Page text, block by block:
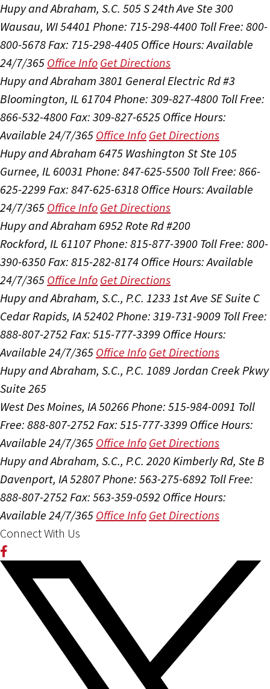
Hupy and Abraham, S.C. 505 S 24th Ave Ste 300
Wausau, WI 54401 Phone: 715-298-4400 Toll Free: 800-
800-5678Fax: 715-298-4405 Office Hours:Available
24/7/365 Office Info Get Directions
Hupy and Abraham 3801 General Electric Rd #3
Bloomington, IL 61704Phone: 309-827-4800 Toll Free:
866-532-4800Fax: 309-827-6525 Office Hours:
Available 24/7/365 Office Info Get Directions
Hupy and Abraham 6475 Washington St Ste 105
Gurnee, IL 60031 Phone: 847-625-5500 Toll Free: 866-
625-2299 Fax: 847-625-6318 Office Hours:Available
24/7/365 Office Info Get Directions
Hupy and Abraham 6952 Rote Rd #200
Rockford, IL 61107Phone: 815-877-3900 Toll Free: 800-
390-6350Fax: 815-282-8174 Office Hours:Available
24/7/365 Office Info Get Directions
Hupy and Abraham, S.C., P.C. 1233 1st Ave SE Suite C
Cedar Rapids, IA 52402 Phone: 319-731-9009 Toll Free:
888-807-2752 Fax: 515-777-3399 Office Hours:
Available 24/7/365 Office Info Get Directions
Hupy and Abraham, S.C., P.C. 1089 Jordan Creek Pkwy
Suite 265
West Des Moines, IA 50266Phone: 515-984-0091 Toll
Free: 888-807-2752 Fax: 515-777-3399 Office Hours:
Available 24/7/365 Office Info Get Directions
Hupy and Abraham, S.C., P.C. 2020 Kimberly Rd, Ste B
Davenport, IA 52807Phone: 563-275-6892 Toll Free:
888-807-2752 Fax: 563-359-0592 Office Hours:
Available 24/7/365 Office Info Get Directions
Connect With Us